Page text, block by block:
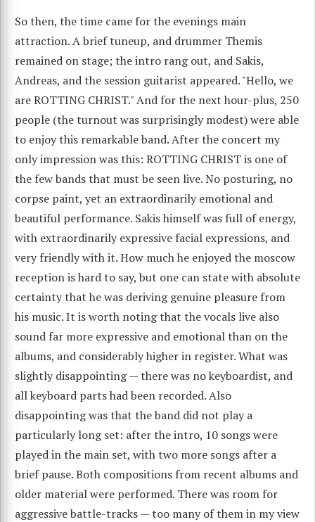
So then, the time came for the evenings main
attraction. A brief tuneup, and drummer Themis
remained on stage; the intro rang out, and Sakis,
Andreas, and the session guitarist appeared. "Hello, we
are ROTTING CHRIST." And for the next hour-plus, 250
people (the turnout was surprisingly modest) were able
to enjoy this remarkable band. After the concert my
only impression was this: ROTTING CHRIST is one of
the few bands that must be seen live. No posturing, no
corpse paint, yet an extraordinarily emotional and
beautiful performance. Sakis himself was full of energy,
with extraordinarily expressive facial expressions, and
very friendly with it. How much he enjoyed the moscow
reception is hard to say, but one can state with absolute
certainty that he was deriving genuine pleasure from
his music. It is worth noting that the vocals live also
sound far more expressive and emotional than on the
albums, and considerably higher in register. What was
slightly disappointing — there was no keyboardist, and
all keyboard parts had been recorded. Also
disappointing was that the band did not play a
particularly long set: after the intro, 10 songs were
played in the main set, with two more songs after a
brief pause. Both compositions from recent albums and
older material were performed. There was room for
aggressive battle-tracks — too many of them in my view